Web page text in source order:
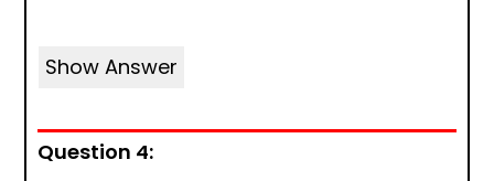
Show Answer
Question 4: